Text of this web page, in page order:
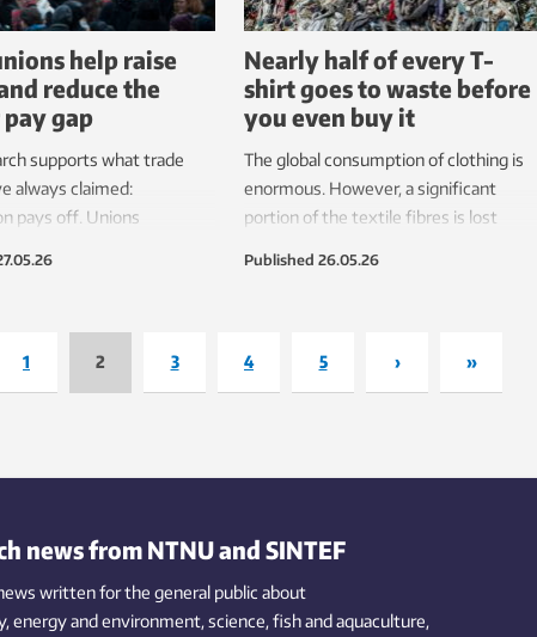
help raise
reduce the
gap
supports what trade
always claimed:
pays off. Unions
the sexes.
Nearly half of every T-
shirt goes to waste before
you even buy it
The global consumption of clothing is
enormous. However, a significant
portion of the textile fibres is lost
Published 26.05.26
1 2 3 4 5 › »
news from NTNU and SINTEF
written for the general public about
energy and environment,science,fishand aquaculture,